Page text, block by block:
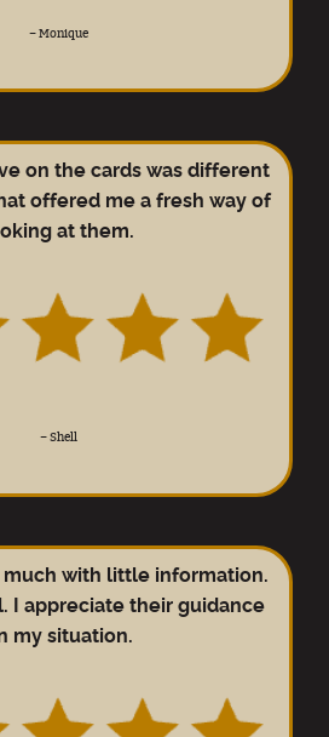
– Monique
on the cards was different
offered me a fresh way of
at them.
– Shell
much with little information.
I appreciate their guidance
my situation.